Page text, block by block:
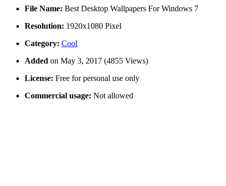
File Name: Best Desktop Wallpapers For Windows 7
Resolution: 1920x1080 Pixel
Category: Cool
Added on May 3, 2017 (4855 Views)
License: Free for personal use only
Commercial usage: Not allowed